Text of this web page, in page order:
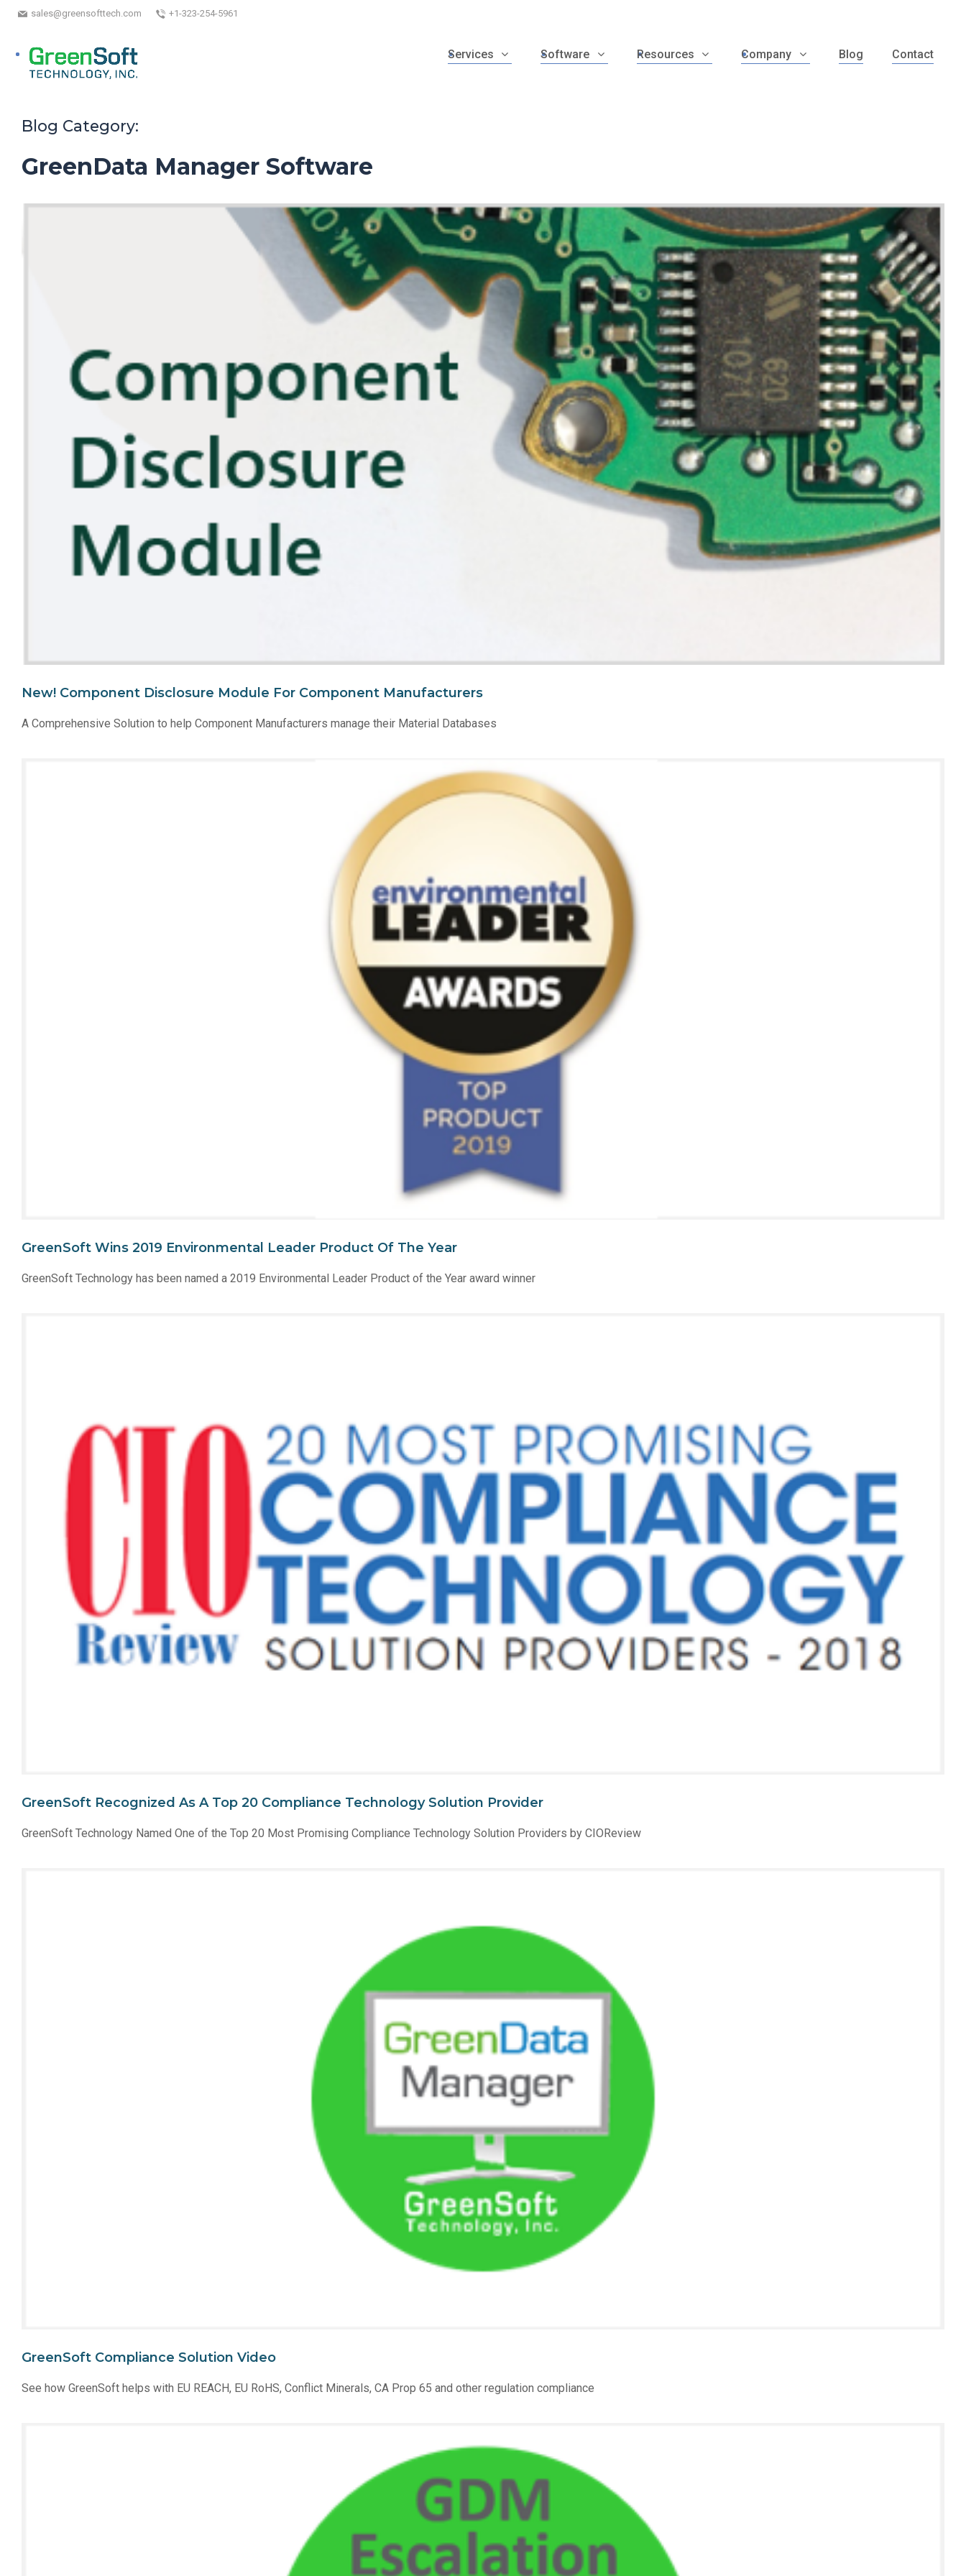
sales@greensofttech.com +1-323-254-5961
Services Software Resources Company Blog Contact
Blog Category:
GreenData Manager Software
New! Component Disclosure Module For Component Manufacturers
A Comprehensive Solution to help Component Manufacturers manage their Material Databases
GreenSoft Wins 2019 Environmental Leader Product Of The Year
GreenSoft Technology has been named a 2019 Environmental Leader Product of the Year award winner
GreenSoft Recognized As A Top 20 Compliance Technology Solution Provider
GreenSoft Technology Named One of the Top 20 Most Promising Compliance Technology Solution Providers by CIOReview
GreenSoft Compliance Solution Video
See how GreenSoft helps with EU REACH, EU RoHS, Conflict Minerals, CA Prop 65 and other regulation compliance